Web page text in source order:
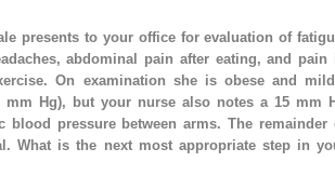
presents to your office for evaluation of
abdominal pain after eating, and pain
On examination she is obese and
mm Hg), but your nurse also notes a 15 mm
blood pressure between arms. The remainder
What is the next most appropriate step in